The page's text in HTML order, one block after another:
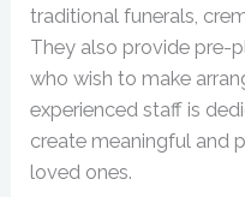
traditional funerals,
They also provide pre-
who wish to make
experienced staff is
create meaningful and
loved ones.